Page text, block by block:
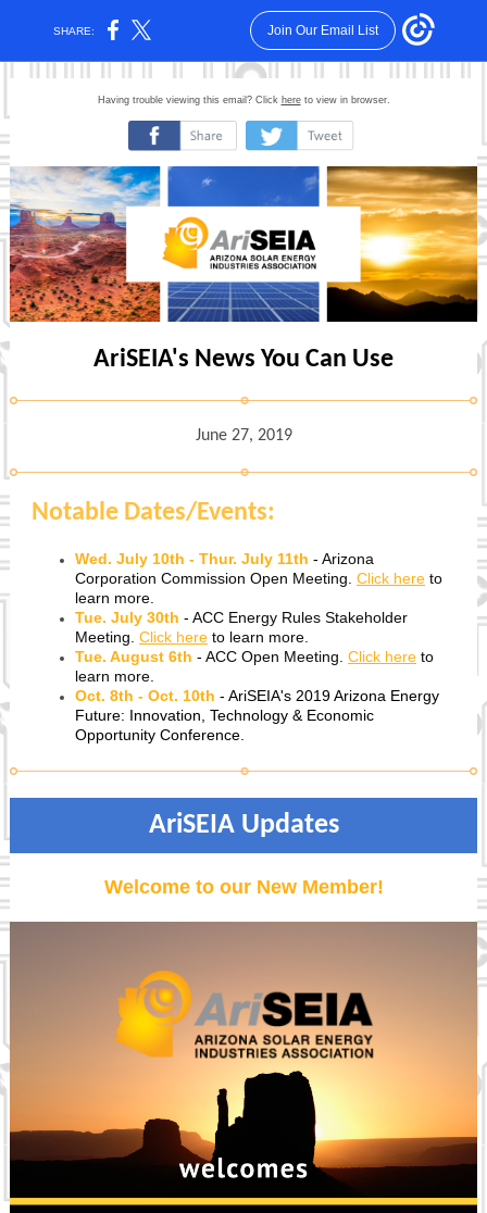
SHARE: Join Our Email List
Having trouble viewing this email? Click hereto view in browser.
AriSEIA's News You Can Use
June 27, 2019
Notable Dates/Events:
Wed. July 10th - Thur. July 11th - Arizona
Corporation Commission Open Meeting. Click here to
learn more.
Tue. July 30th - ACC Energy Rules Stakeholder
Meeting. Click here to learn more.
Tue. August 6th - ACC Open Meeting. Click here to
learn more.
Oct. 8th - Oct. 10th - AriSEIA's 2019 Arizona Energy
Future: Innovation, Technology & Economic
Opportunity Conference.
AriSEIA Updates
Welcome to our New Member!